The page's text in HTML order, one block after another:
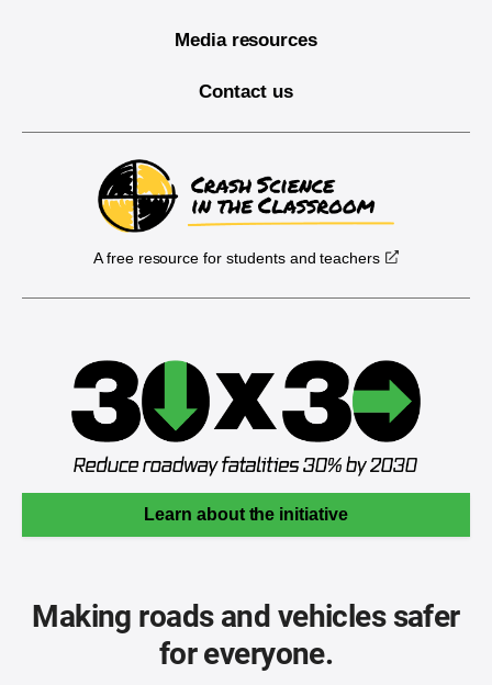
Media resources
Contact us
A free resource for students and teachers
Learn about the initiative
Making roads and vehicles safer
for everyone.